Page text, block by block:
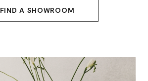
FIND A SHOWROOM